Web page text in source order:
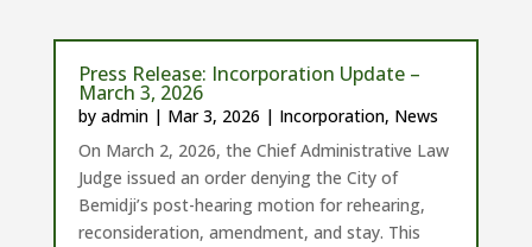
Press Release: Incorporation Update –
March 3, 2026
by admin| Mar 3, 2026 | Incorporation, News
On March 2, 2026, the Chief Administrative Law
Judge issued an order denying the City of
Bemidji’s post-hearing motion for rehearing,
reconsideration, amendment, and stay. This